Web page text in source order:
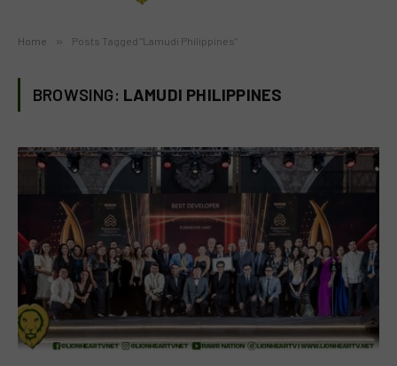
Home » Posts Tagged "Lamudi Philippines"
BROWSING: LAMUDI PHILIPPINES